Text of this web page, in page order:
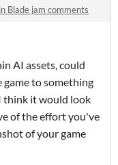
Blade jam comments
AI assets, could
game to something
think it would look
of the effort you've
of your game